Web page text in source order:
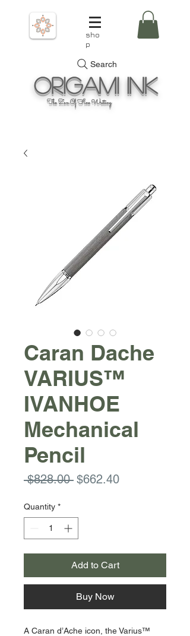
sho
p
Search
OrigamiInk
The Zen Of Fine Writing
Caran Dache
VARIUS™
IVANHOE
Mechanical
Pencil
$828.00 Regular
$662.40Sale
Quantity *
Add to Cart
Buy Now
A Caran d’Ache icon, the Varius™